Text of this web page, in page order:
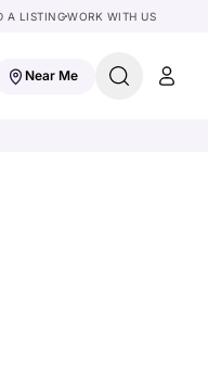
A LISTINGWORK WITH US
Near Me